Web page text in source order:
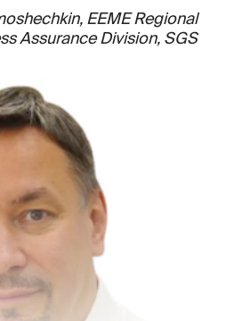
EEME Regional
Assurance Division, SGS